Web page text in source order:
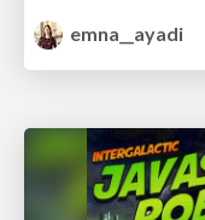
emna__ayadi